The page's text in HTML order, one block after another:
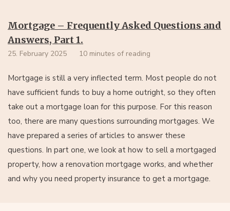
Mortgage – Frequently Asked Questions and
Answers, Part 1.
25. February 2025 10 minutes of reading
Mortgage is still a very inflected term. Most people do not
have sufficient funds to buy a home outright, so they often
take out a mortgage loan for this purpose. For this reason
too, there are many questions surrounding mortgages. We
have prepared a series of articles to answer these
questions. In part one, we look at how to sell a mortgaged
property, how a renovation mortgage works, and whether
and why you need property insurance to get a mortgage.